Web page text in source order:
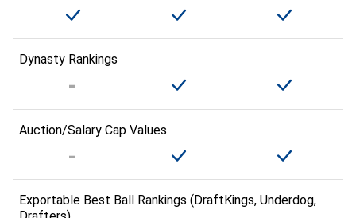
Dynasty Rankings
Auction/Salary Cap Values
Exportable Best Ball Rankings (DraftKings, Underdog,